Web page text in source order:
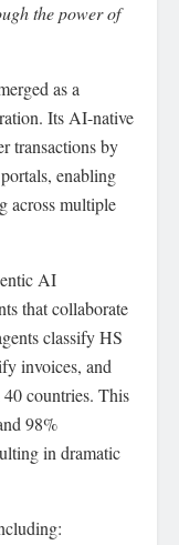
the power of
as a
Its AI-native
transactions by
enabling
across multiple
AI
that collaborate
classify HS
invoices, and
countries. This
98%
in dramatic